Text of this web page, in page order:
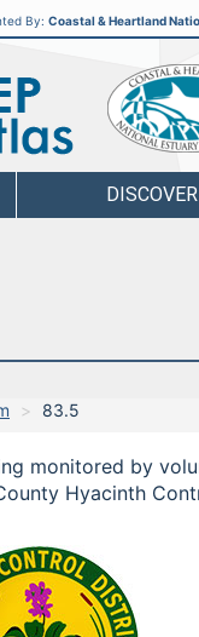
By: Coastal & Heartland
DISCOVER
83.5
monitored by
Hyacinth